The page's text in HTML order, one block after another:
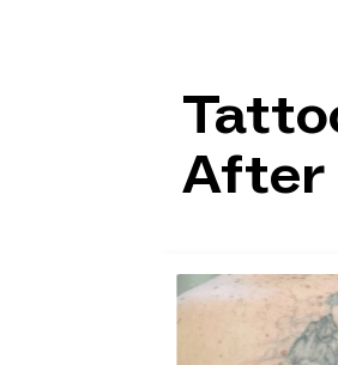
After